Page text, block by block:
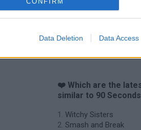
Data Deletion Data Access
❤️ Which are the
similar to 90
Witchy Sisters
Smash and Break